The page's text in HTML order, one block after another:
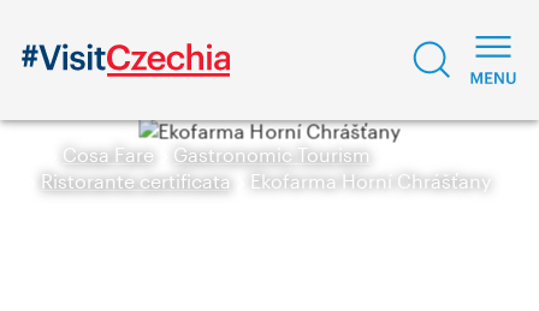
Cosa Fare
Gastronomic Tourism
Ristorante certificata
Ekofarma Horní Chrášťany